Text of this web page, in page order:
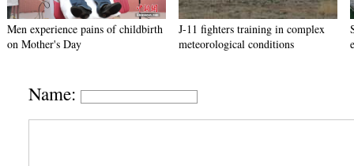
Men experience pains of childbirth
on Mother's Day
J-11 fighters training in complex
meteorological conditions
Name: